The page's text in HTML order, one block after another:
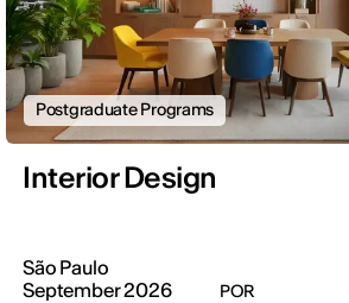
Postgraduate Programs
Interior Design
São Paulo
September 2026
POR